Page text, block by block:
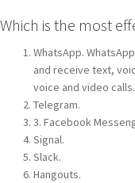
Which is the most
WhatsApp.
and receive text,
voice and video calls.
Telegram.
3. Facebook
Signal.
Slack.
Hangouts.